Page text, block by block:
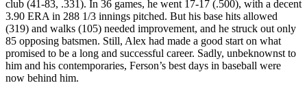
club (41-83, .331). In 36 games, he went 17-17 (.500), with a decent
3.90 ERA in 288 1/3 innings pitched. But his base hits allowed
(319) and walks (105) needed improvement, and he struck out only
85 opposing batsmen. Still, Alex had made a good start on what
promised to be a long and successful career. Sadly, unbeknownst to
him and his contemporaries, Ferson’s best days in baseball were
now behind him.